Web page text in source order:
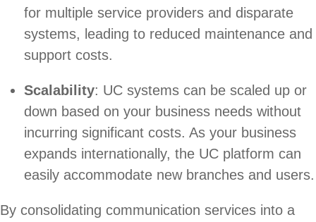
for multiple service providers and disparate
systems, leading to reduced maintenance and
support costs.
Scalability: UC systems can be scaled up or
down based on your business needs without
incurring significant costs. As your business
expands internationally, the UC platform can
easily accommodate new branches and users.
By consolidating communication services into a